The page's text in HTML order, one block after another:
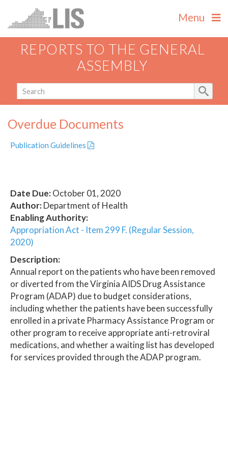
Menu
REPORTS TO THE GENERAL
ASSEMBLY
Overdue Documents
Publication Guidelines
Date Due:October 01, 2020
Author:Department of Health
Enabling Authority:
Appropriation Act - Item 299 F. (Regular Session,
2020)
Description:
Annual report on the patients who have been removed
or diverted from the Virginia AIDS Drug Assistance
Program (ADAP) due to budget considerations,
including whether the patients have been successfully
enrolled in a private Pharmacy Assistance Program or
other program to receive appropriate anti-retroviral
medications, and whether a waiting list has developed
for services provided through the ADAP program.